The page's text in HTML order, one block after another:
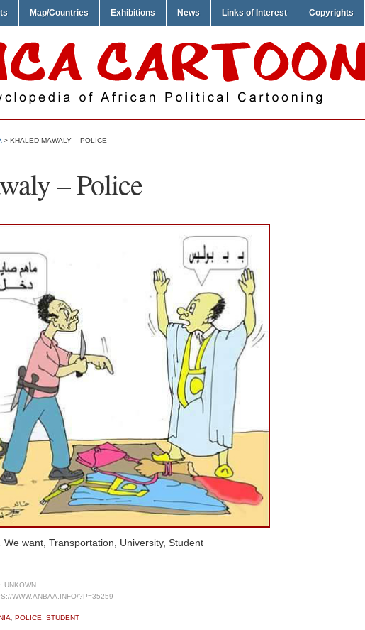
Map/Countries Exhibitions News Links of Interest Copyrights
> KHALED MAWALY – POLICE
– Police
want, Transportation, University, Student
UNKOWN
WWW.ANBAA.INFO/?P=35259
POLICE STUDENT